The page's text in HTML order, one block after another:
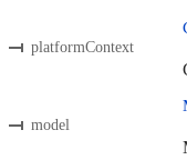
platformContext
model